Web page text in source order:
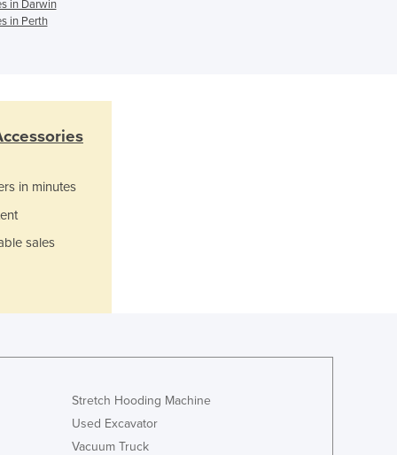
Ghana
Guinea
Guinea-Bissau
Guyana
Holy See
Iceland
Iran
Ireland
Jamaica
Japan
in Darwin
in Perth
in minutes
sales
Stretch Hooding Machine
Used Excavator
Vacuum Truck